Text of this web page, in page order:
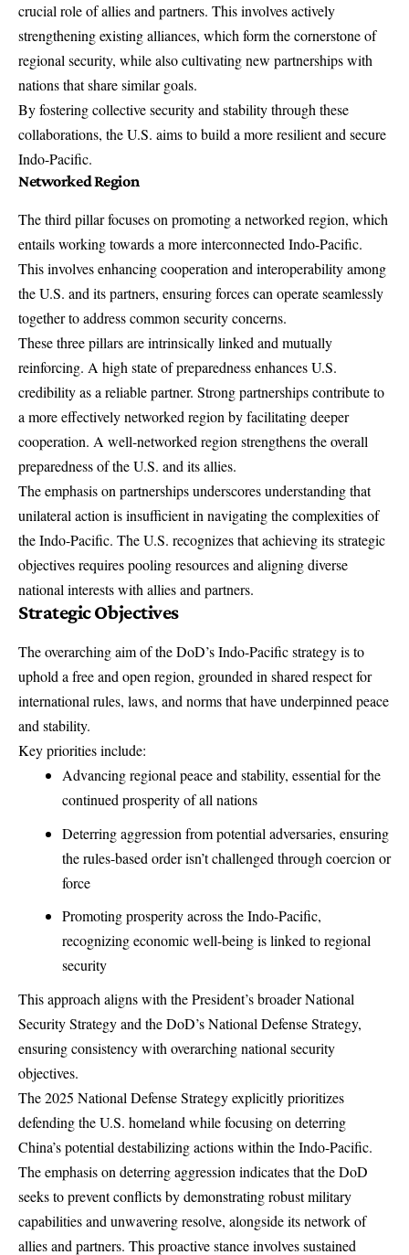
crucial role of allies and partners. This involves actively
strengthening existing alliances, which form the cornerstone of
regional security, while also cultivating new partnerships with
nations that share similar goals.
By fostering collective security and stability through these
collaborations, the U.S. aims to build a more resilient and secure
Indo-Pacific.
Networked Region
The third pillar focuses on promoting a networked region, which
entails working towards a more interconnected Indo-Pacific.
This involves enhancing cooperation and interoperability among
the U.S. and its partners, ensuring forces can operate seamlessly
together to address common security concerns.
These three pillars are intrinsically linked and mutually
reinforcing. A high state of preparedness enhances U.S.
credibility as a reliable partner. Strong partnerships contribute to
a more effectively networked region by facilitating deeper
cooperation. A well-networked region strengthens the overall
preparedness of the U.S. and its allies.
The emphasis on partnerships underscores understanding that
unilateral action is insufficient in navigating the complexities of
the Indo-Pacific. The U.S. recognizes that achieving its strategic
objectives requires pooling resources and aligning diverse
national interests with allies and partners.
Strategic Objectives
The overarching aim of the DoD’s Indo-Pacific strategy is to
uphold a free and open region, grounded in shared respect for
international rules, laws, and norms that have underpinned peace
and stability.
Key priorities include:
Advancing regional peace and stability, essential for the
continued prosperity of all nations
Deterring aggression from potential adversaries, ensuring
the rules-based order isn’t challenged through coercion or
force
Promoting prosperity across the Indo-Pacific,
recognizing economic well-being is linked to regional
security
This approach aligns with the President’s broaderNational
Security Strategyand the DoD’sNational Defense Strategy,
ensuring consistency with overarching national security
objectives.
The 2025 National Defense Strategy explicitly prioritizes
defending the U.S. homeland while focusing on deterring
China’s potential destabilizing actions within the Indo-Pacific.
The emphasis on deterring aggression indicates that the DoD
seeks to prevent conflicts by demonstrating robust military
capabilities and unwavering resolve, alongside its network of
allies and partners. This proactive stance involves sustained